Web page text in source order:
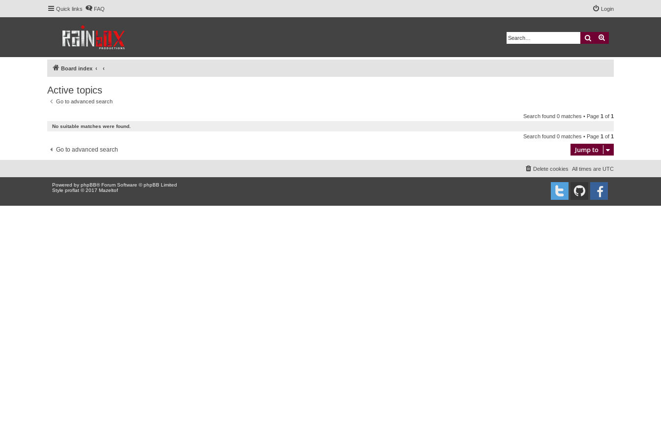
Quick links FAQ Login
Search
Board index
Active topics
Go to advanced search
Search found 0 matches • Page 1 of 1
No suitable matches were found.
Search found 0 matches • Page 1 of 1
Go to advanced search Jump to
All times are UTC
Delete cookies
Powered by phpBB® Forum Software © phpBB Limited
Style proflat © 2017 Mazeltof